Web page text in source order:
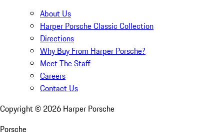
About Us
Harper Porsche Classic Collection
Directions
Why Buy From Harper Porsche?
Meet The Staff
Careers
Contact Us
Copyright © 2026 Harper Porsche
Porsche